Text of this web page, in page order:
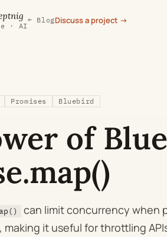
· AI
← BlogDiscuss a project →
Promises Bluebird
of
can limit concurrency when
it useful for throttling